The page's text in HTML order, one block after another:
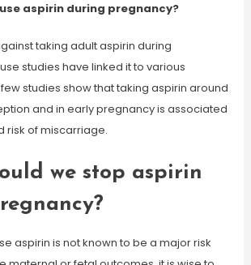
aspirin during pregnancy?
taking adult aspirin during
studies have linked it to various
studies show that taking aspirin around
and in early pregnancy is associated
risk of miscarriage.
we stop aspirin
aspirin is not known to be a major risk